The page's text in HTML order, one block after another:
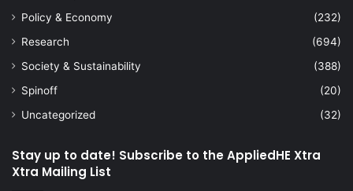
Policy & Economy
(232)
Research
(694)
Society & Sustainability
(388)
Spinoff
(20)
Uncategorized
(32)
Stay up to date! Subscribe to the AppliedHE Xtra
Xtra Mailing List